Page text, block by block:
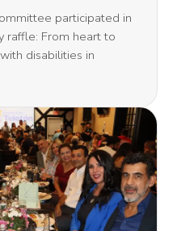
participated in
raffle: From heart to
disabilities in